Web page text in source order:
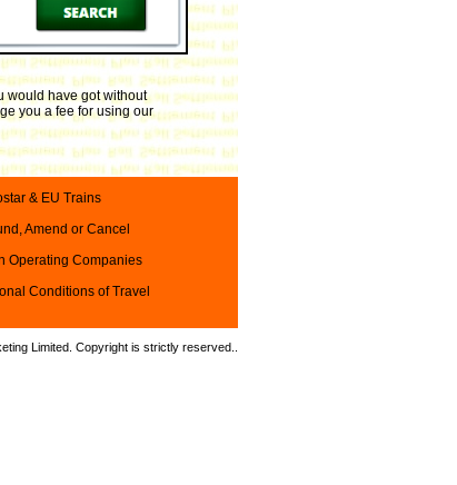
would have got without
you a fee for using our
& EU Trains
Amend or Cancel
Operating Companies
Conditions of Travel
Limited. Copyright is strictly reserved.